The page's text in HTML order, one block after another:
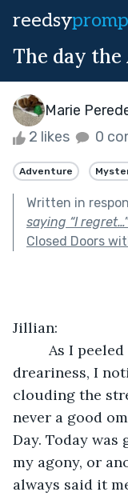
reedsy
The day
Marie
2 likes 0
Adventure
Written in
saying “I
Closed Doors
Jillian:
dreariness, I
clouding the
never a good
Day. Today
my agony, or
always said it